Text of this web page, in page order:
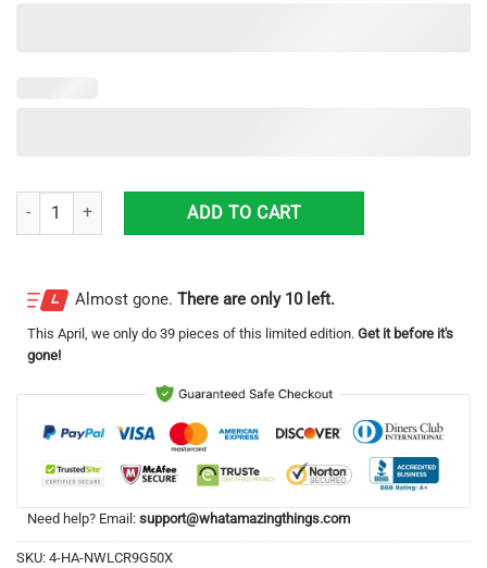
Kenworth 3D Printing Truck Logo Hawaiian Shirt For Men And
ADD TO CART
Almost gone. There are only 10 left.
This April , we only do 39 pieces of this limited edition. Get it before it's
gone!
Need help? Email: support@whatamazingthings.com
SKU: 4-HA-NWLCR9G50X